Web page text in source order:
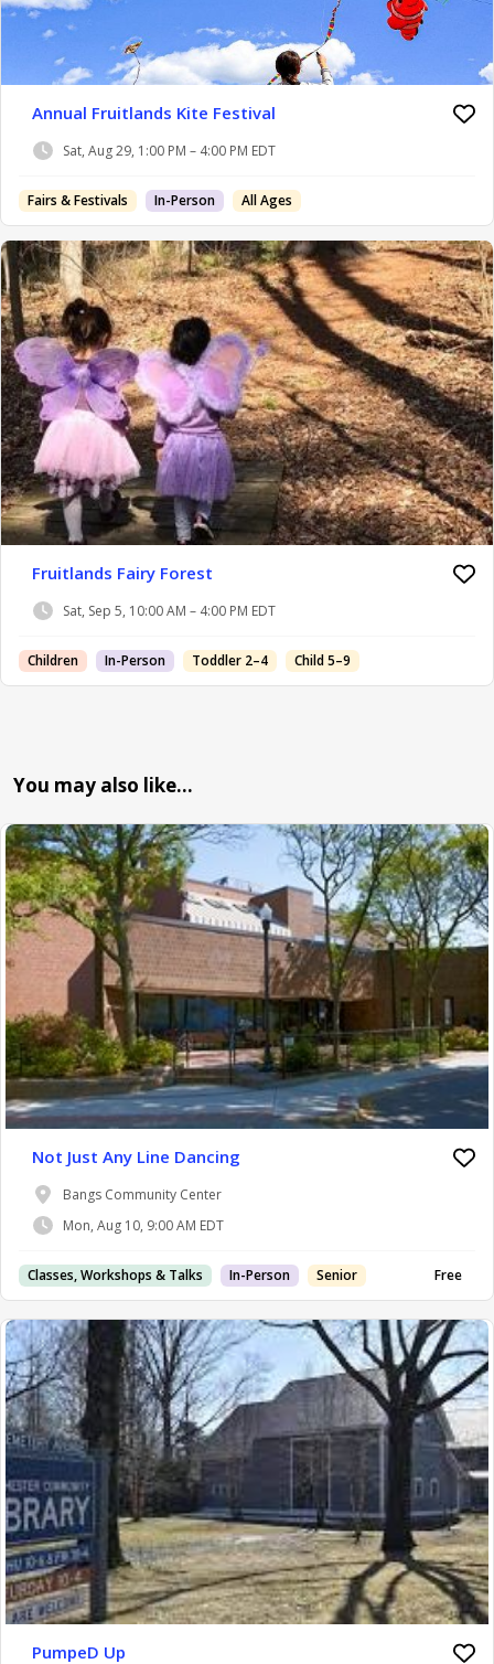
Annual Fruitlands Kite Festival
Sat, Aug 29, 1:00 PM – 4:00 PM EDT
Fairs & Festivals In-Person All Ages
Fruitlands Fairy Forest
Sat, Sep 5, 10:00 AM – 4:00 PM EDT
Children In-Person Toddler 2–4 Child 5–9
You may also like…
Not Just Any Line Dancing
Bangs Community Center
Mon, Aug 10, 9:00 AM EDT
Classes, Workshops & Talks In-Person Senior Free
PumpeD Up